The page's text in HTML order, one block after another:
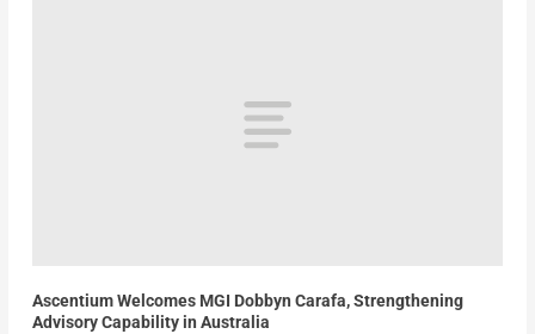
Ascentium Welcomes MGI Dobbyn Carafa, Strengthening
Advisory Capability in Australia